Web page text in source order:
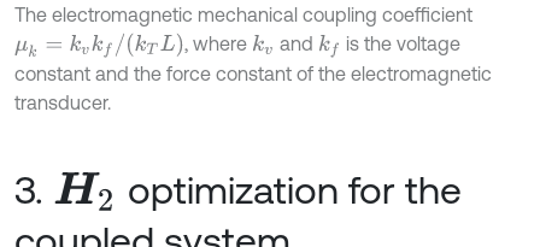
The electromagnetic mechanical coupling coefficient
μk kv kf/(kT L) , where kv and kf
is the voltage
constant and the force constant of the electromagnetic
transducer.
3. H2
optimization for the